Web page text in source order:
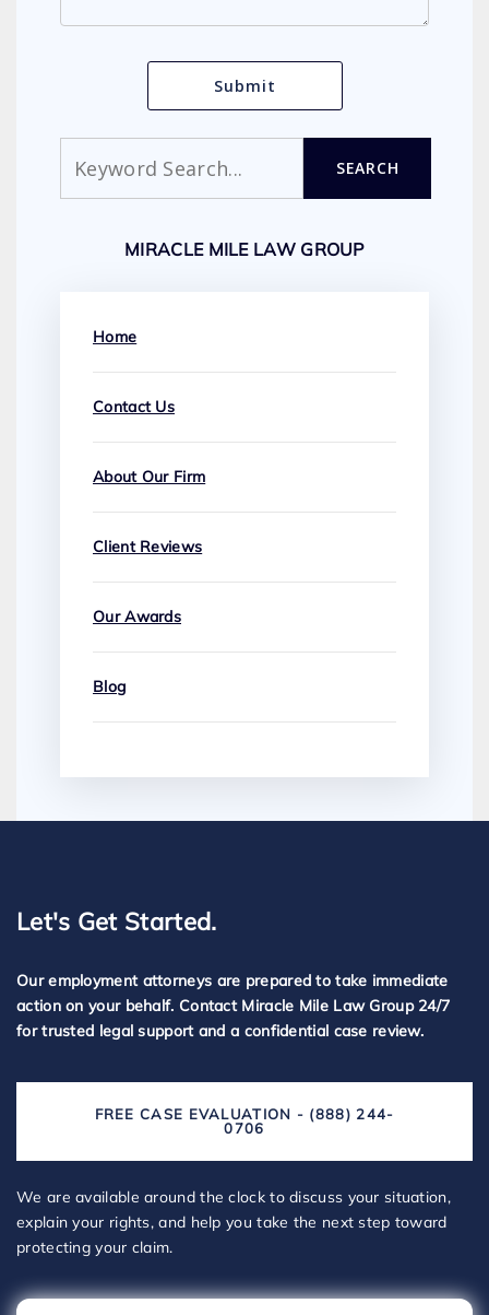
SEARCH
MIRACLE MILE LAW GROUP
Home
Contact Us
About Our Firm
Client Reviews
Our Awards
Blog
Let's Get Started.
Our employment attorneys are prepared to take immediate
action on your behalf. Contact Miracle Mile Law Group 24/7
for trusted legal support and a confidential case review.
FREE CASE EVALUATION - (888) 244-
0706
We are available around the clock to discuss your situation,
explain your rights, and help you take the next step toward
protecting your claim.